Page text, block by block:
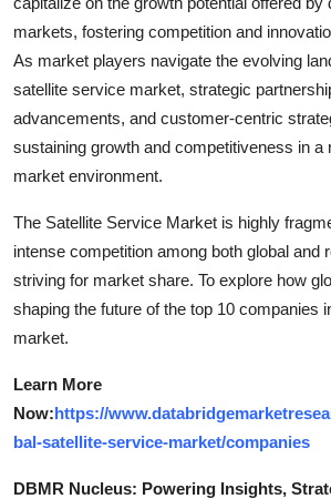
markets, fostering competition and
As market players navigate the evolving
satellite service market, strategic
advancements, and customer-centric
sustaining growth and competitiveness in a
market environment.
The Satellite Service Market is highly
intense competition among both global and
striving for market share. To explore how
shaping the future of the top 10 companies
market.
Learn More
Now:https://
bal-satellite-service-market/companies
DBMR Nucleus: Powering Insights,